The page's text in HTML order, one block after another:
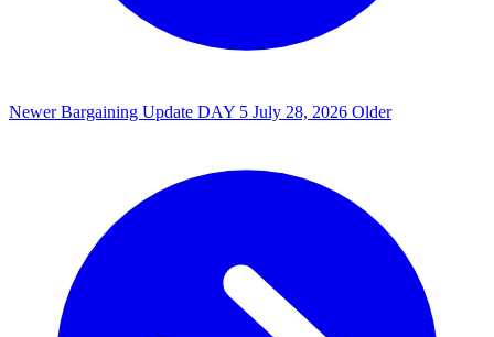
Newer Bargaining Update DAY 5 July 28, 2026 Older